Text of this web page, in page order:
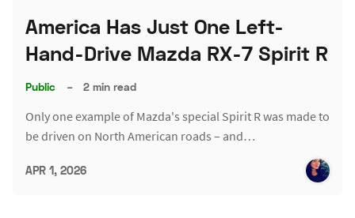
America Has Just One Left-
Hand-Drive Mazda RX-7 Spirit R
Public – 2 min read
Only one example of Mazda's special Spirit R was made to
be driven on North American roads – and…
APR 1, 2026